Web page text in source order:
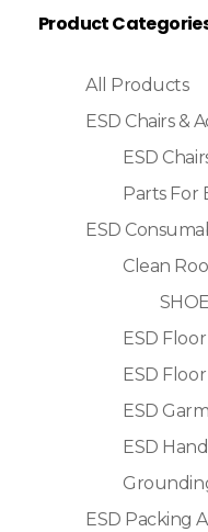
Product
All Products
ESD Chairs &
ESD
Parts For
ESD
Clean
ESD
ESD
ESD
ESD
ESD Packing